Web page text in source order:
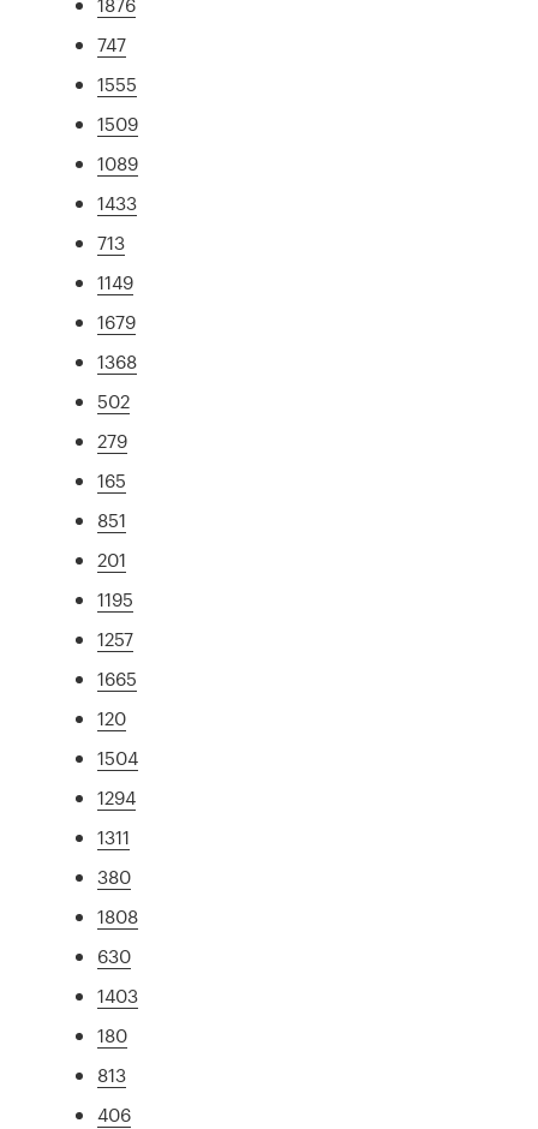
747
1555
1509
1089
1433
713
1149
1679
1368
502
279
165
851
201
1195
1257
1665
120
1504
1294
1311
380
1808
630
1403
180
813
406